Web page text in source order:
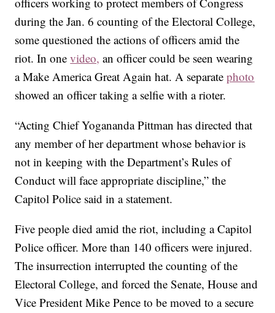
during the Jan. 6 counting of the Electoral College,
some questioned the actions of officers amid the
riot. In onevideo, an officer could be seen wearing
a Make America Great Again hat. A separatephoto
showed an officer taking a selfie with a rioter.
“Acting Chief Yogananda Pittman has directed that
any member of her department whose behavior is
not in keeping with the Department’s Rules of
Conduct will face appropriate discipline,” the
Capitol Police said in a statement.
Five people died amid the riot, including a Capitol
Police officer. More than 140 officers were injured.
The insurrection interrupted the counting of the
Electoral College, and forced the Senate, House and
Vice President Mike Pence to be moved to a secure